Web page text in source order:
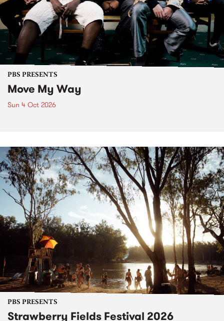
PBS PRESENTS
Move My Way
Sun 4 Oct 2026
PBS PRESENTS
Strawberry Fields Festival 2026